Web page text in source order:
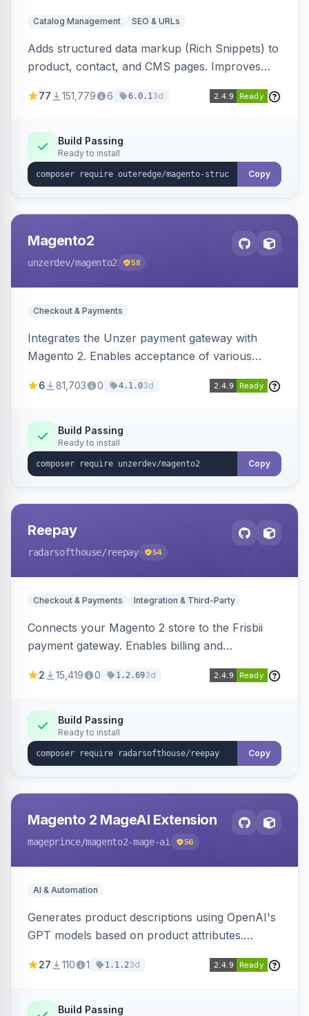
Catalog Management SEO & URLs
Adds structured data markup (Rich Snippets) to
product, contact, and CMS pages. Improves
engines.
77 151,779 6 6.0.13d
Build Passing
Ready to install
Copy
Magento2
unzerdev/magento2 58
Checkout & Payments
Integrates the Unzer payment gateway with
Magento 2. Enables acceptance of various
transfers, and wallets.
6 81,703 0 4.1.03d
Build Passing
Ready to install
Copy
Reepay
radarsofthouse/reepay 54
Checkout & Payments Integration & Third-Party
Connects your Magento 2 store to the Frisbii
payment gateway. Enables billing and
methods.
2 15,419 0 1.2.693d
Build Passing
Ready to install
Copy
Magento 2 MageAI Extension
mageprince/magento2-mage-ai 56
AI & Automation
Generates product descriptions using OpenAI's
GPT models based on product attributes.
OpenAI models.
27 110 1 1.1.23d
Build Passing